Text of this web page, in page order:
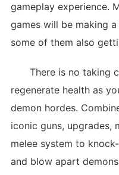
gameplay experience.
games will be making
some of them also
There is no taking
regenerate health as
demon hordes.
iconic guns, upgrades,
melee system to
and blow apart